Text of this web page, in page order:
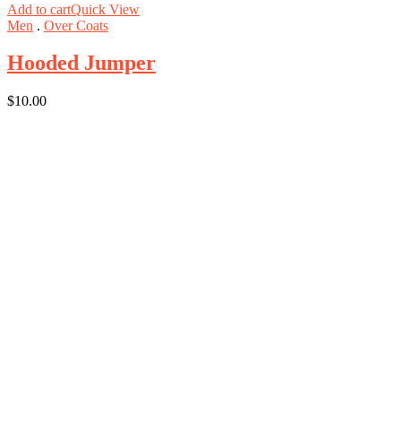
Add to cartQuick View
Men . Over Coats
Hooded Jumper
$10.00